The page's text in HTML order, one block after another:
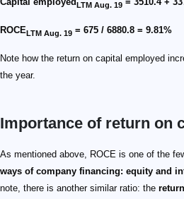
LTM Aug. 19
ROCELTM Aug. 19 = 675 / 6880.8 = 9.81%
Note how the return on capital employed
the year.
Importance of return on
As mentioned above, ROCE is one of the
ways of company financing: equity and
note, there is another similar ratio: the